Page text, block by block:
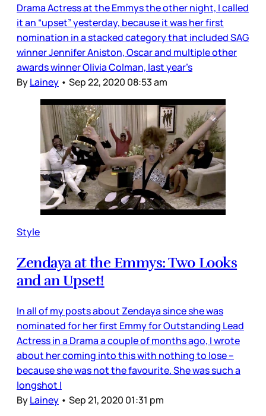
Drama Actress at the Emmys the other night, I called
it an “upset” yesterday, because it was her first
nomination in a stacked category that included SAG
winner Jennifer Aniston, Oscar and multiple other
awards winner Olivia Colman, last year’s
ByLainey • Sep 22, 2020 08:53 am
Style
Zendaya at the Emmys: Two Looks
and an Upset!
In all of my posts about Zendaya since she was
nominated for her first Emmy for Outstanding Lead
Actress in a Drama a couple of months ago, I wrote
about her coming into this with nothing to lose –
because she was not the favourite. She was such a
longshot I
ByLainey • Sep 21, 2020 01:31 pm